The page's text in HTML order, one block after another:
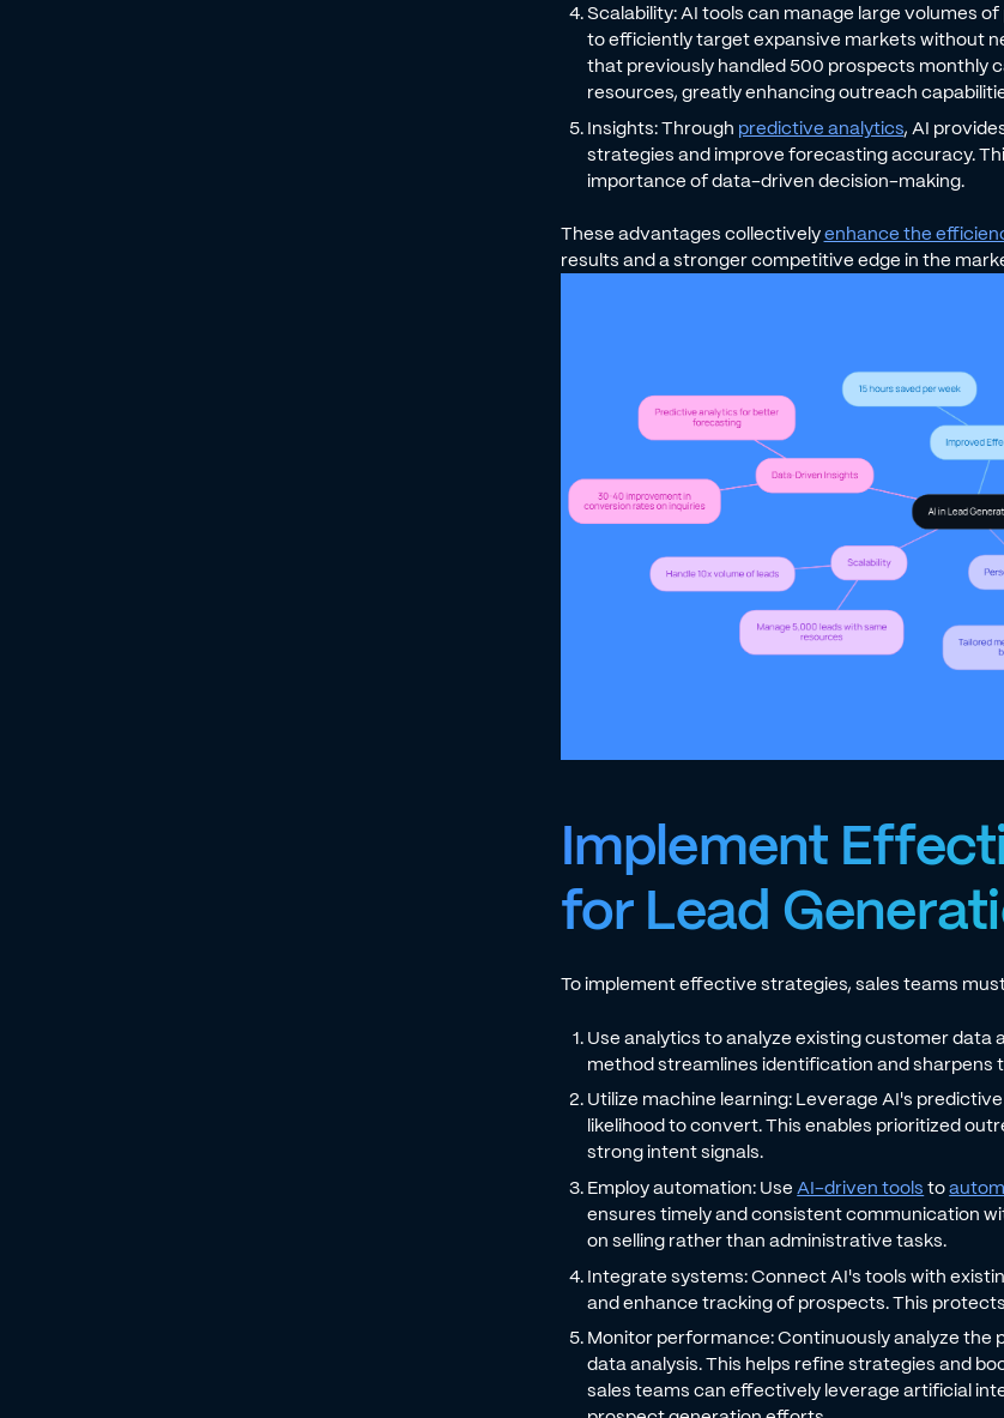
Scalability: AI tools can manage large volumes
to efficiently target expansive markets without
that previously handled 500 prospects monthly
resources, greatly enhancing outreach
Insights: Through predictive analytics, AI
strategies and improve forecasting accuracy.
importance of data-driven decision-making.
These advantages collectivelyenhance the
results and a stronger competitive edge in the
Implement
for Lead
To implement effective strategies, sales teams
Use analytics to analyze existing customer
method streamlines identification and sharpens
Utilize machine learning: Leverage AI's
likelihood to convert. This enables prioritized
strong intent signals.
Employ automation: UseAI-driven tools to
ensures timely and consistent communication
on selling rather than administrative tasks.
Integrate systems: Connect AI's tools with
and enhance tracking of prospects. This
Monitor performance: Continuously analyze
data analysis. This helps refine strategies and
sales teams can effectively leverage artificial